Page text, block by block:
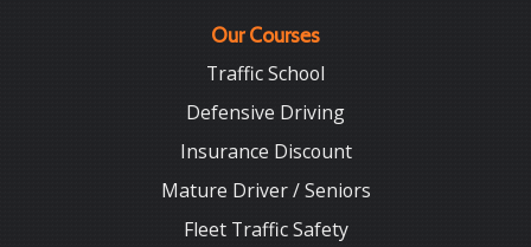
Our Courses
Traffic School
Defensive Driving
Insurance Discount
Mature Driver / Seniors
Fleet Traffic Safety